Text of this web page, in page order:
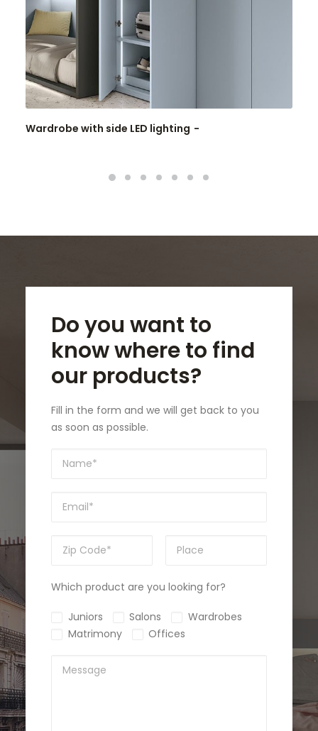
Wardrobe with side LED lighting
Do you want to
know where to find
our products?
Fill in the form and we will get back to you
as soon as possible.
Which product are you looking for?
Juniors Salons
Wardrobes
Matrimony
Offices